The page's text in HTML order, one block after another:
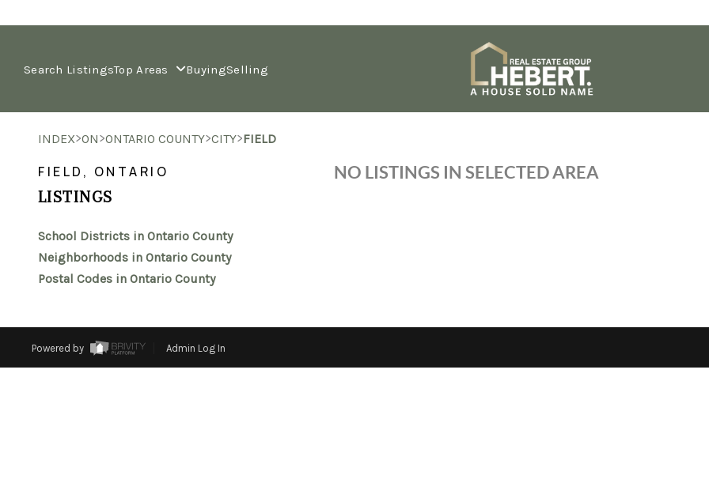
Search ListingsTop Areas BuyingSelling
INDEX>ON>ONTARIO COUNTY>CITY>FIELD
FIELD, ONTARIO
LISTINGS
School Districts in Ontario County
Neighborhoods in Ontario County
Postal Codes in Ontario County
NO LISTINGS IN SELECTED AREA
Powered by Admin Log In